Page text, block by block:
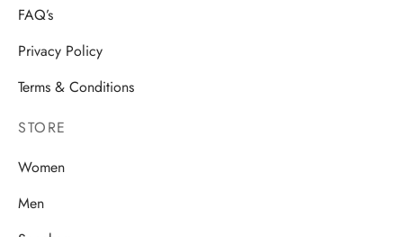
FAQ’s
Privacy Policy
Terms & Conditions
STORE
Women
Men